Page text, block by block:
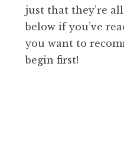
just that they’re
below if you’ve
you want to
begin first!